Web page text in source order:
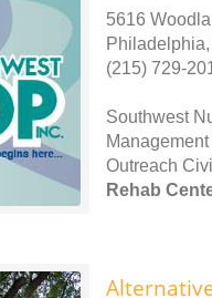
5616
(215) 729-
Southwest
Outreach
Rehab